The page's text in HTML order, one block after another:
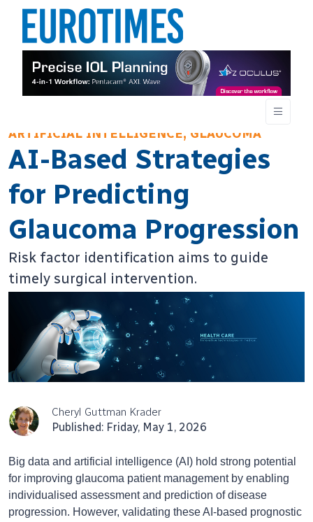
ARTIFICIAL INTELLIGENCE, GLAUCOMA
AI-Based Strategies
for Predicting
Glaucoma Progression
Risk factor identification aims to guide
timely surgical intervention.
Cheryl Guttman Krader
Published: Friday, May 1, 2026
Big data and artificial intelligence (AI) hold strong potential
for improving glaucoma patient management by enabling
individualised assessment and prediction of disease
progression. However, validating these AI-based prognostic